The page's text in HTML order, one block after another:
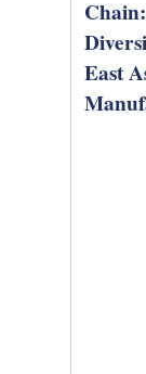
East